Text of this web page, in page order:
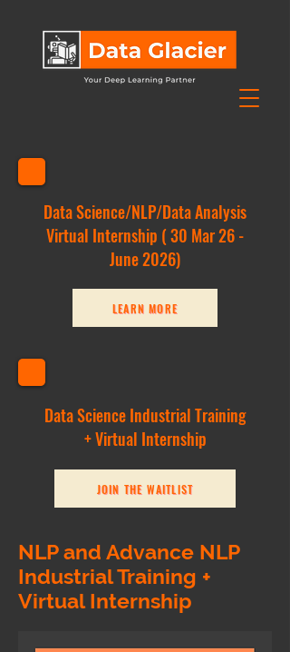
Data Science/NLP/Data Analysis
Virtual Internship ( 30 Mar26 -
June 2026)
LEARN MORE
Data Science Industrial Training
+ Virtual Internship
JOIN THE WAITLIST
NLP and Advance NLP
Industrial Training +
Virtual Internship